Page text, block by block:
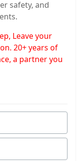
safety, and
Leave your
20+ years of
a partner you